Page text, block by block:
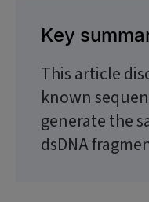
Key
This article
known
generate the
dsDNA